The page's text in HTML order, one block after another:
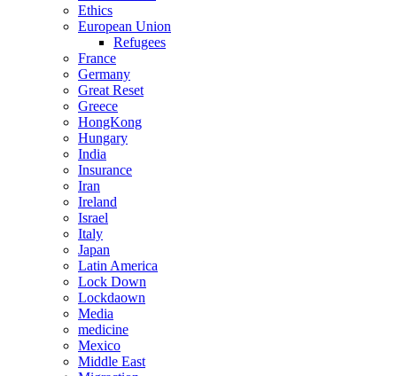
Ethics
European Union
Refugees
France
Germany
Great Reset
Greece
HongKong
Hungary
India
Insurance
Iran
Ireland
Israel
Italy
Japan
Latin America
Lock Down
Lockdaown
Media
medicine
Mexico
Middle East